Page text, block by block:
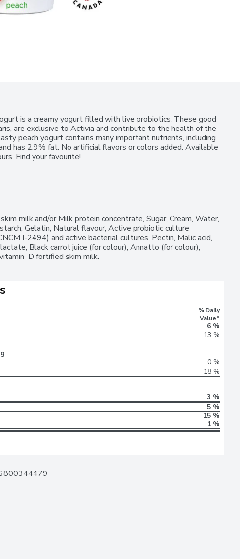
is a creamy yogurt filled with live probiotics. These good
are exclusive to Activia and contribute to the health of the
peach yogurt contains many important nutrients, including
has 2.9% fat. No artificial flavors or colors added. Available
Find your favourite!
milk and/or Milk protein concentrate, Sugar, Cream, Water,
Gelatin, Natural flavour, Active probiotic culture
I-2494) and active bacterial cultures, Pectin, Malic acid,
Black carrot juice (for colour), Annatto (for colour),
D fortified skim milk.
% Daily
Value*
6 %
13 %
0 %
18 %
3 %
5 %
15 %
1 %